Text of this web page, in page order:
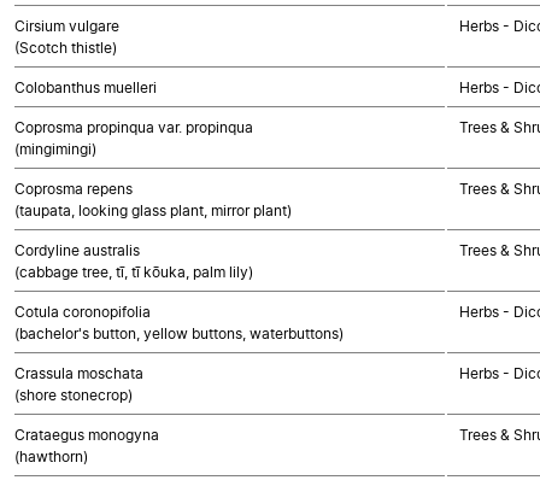
Cirsium vulgare
(Scotch thistle)
Herbs -
Colobanthus muelleri Herbs -
Coprosma propinqua var. propinqua
(mingimingi)
Trees &
Coprosma repens
(taupata, looking glass plant, mirror plant)
Trees &
Cordyline australis
(cabbage tree, tī, tī kōuka, palm lily)
Trees &
Cotula coronopifolia
(bachelor's button, yellow buttons, waterbuttons)
Herbs -
Crassula moschata
(shore stonecrop)
Herbs -
Crataegus monogyna
(hawthorn)
Trees &